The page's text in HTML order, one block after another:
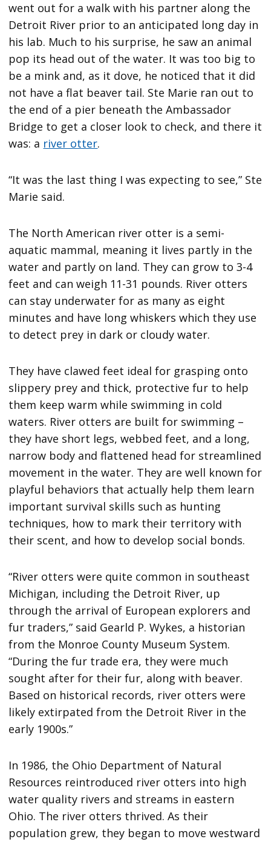
went out for a walk with his partner along the
Detroit River prior to an anticipated long day in
his lab. Much to his surprise, he saw an animal
pop its head out of the water. It was too big to
be a mink and, as it dove, he noticed that it did
not have a flat beaver tail. Ste Marie ran out to
the end of a pier beneath the Ambassador
Bridge to get a closer look to check, and there it
was: a river otter.
“It was the last thing I was expecting to see,” Ste
Marie said.
The North American river otter is a semi-
aquatic mammal, meaning it lives partly in the
water and partly on land. They can grow to 3-4
feet and can weigh 11-31 pounds. River otters
can stay underwater for as many as eight
minutes and have long whiskers which they use
to detect prey in dark or cloudy water.
They have clawed feet ideal for grasping onto
slippery prey and thick, protective fur to help
them keep warm while swimming in cold
waters. River otters are built for swimming –
they have short legs, webbed feet, and a long,
narrow body and flattened head for streamlined
movement in the water. They are well known for
playful behaviors that actually help them learn
important survival skills such as hunting
techniques, how to mark their territory with
their scent, and how to develop social bonds.
“River otters were quite common in southeast
Michigan, including the Detroit River, up
through the arrival of European explorers and
fur traders,” said Gearld P. Wykes, a historian
from the Monroe County Museum System.
“During the fur trade era, they were much
sought after for their fur, along with beaver.
Based on historical records, river otters were
likely extirpated from the Detroit River in the
early 1900s.”
In 1986, the Ohio Department of Natural
Resources reintroduced river otters into high
water quality rivers and streams in eastern
Ohio. The river otters thrived. As their
population grew, they began to move westward